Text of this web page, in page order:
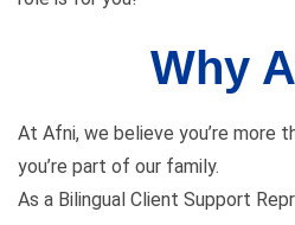
Why
At Afni, we believe you’re more
you’re part of our family.
As a Bilingual Client Support